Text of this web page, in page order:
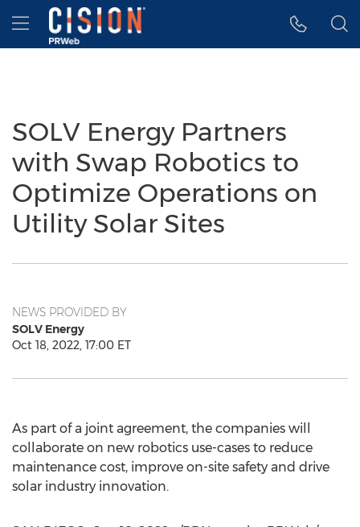
Accessibility Statement
Skip Navigation
Hamburger menu
SOLV Energy Partners
with Swap Robotics to
Optimize Operations on
Utility Solar Sites
NEWS PROVIDED BY
SOLV Energy
Oct 18, 2022, 17:00 ET
As part of a joint agreement, the companies will
collaborate on new robotics use-cases to reduce
maintenance cost, improve on-site safety and drive
solar industry innovation.